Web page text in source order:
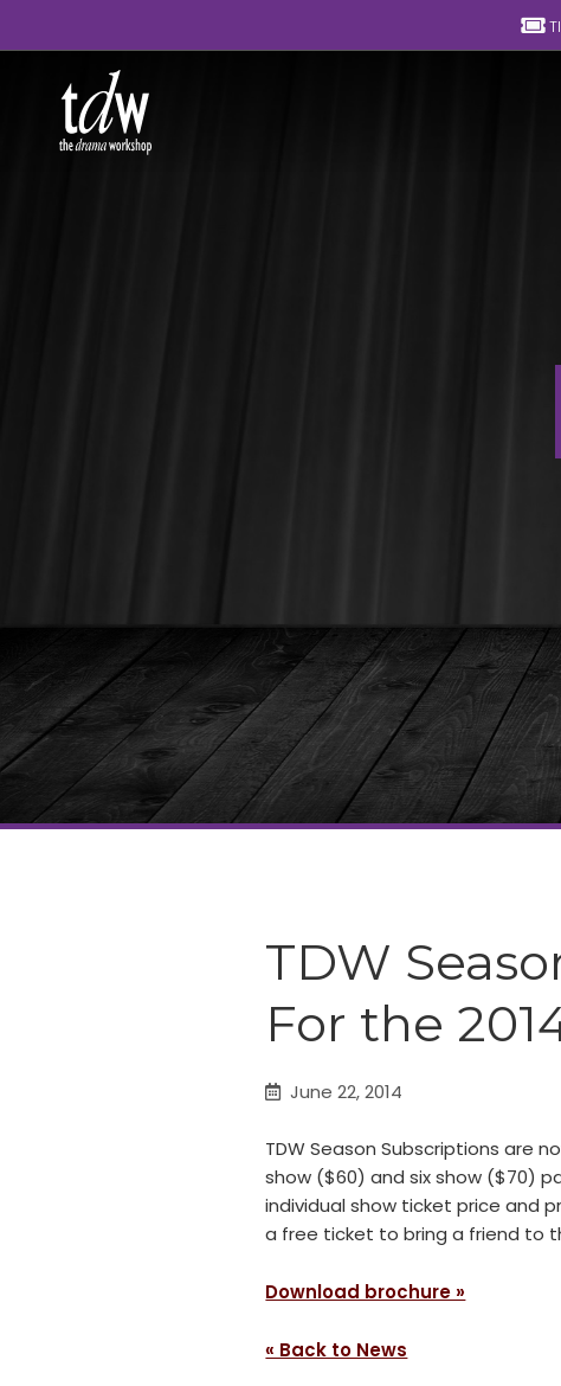
TDW
For the
June 22, 2014
TDW Season Subscriptions are
show ($60) and six show ($70)
individual show ticket price and
a free ticket to bring a friend to
Download brochure »
« Back to News